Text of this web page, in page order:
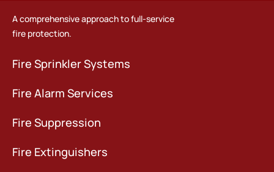
A comprehensive approach to full-service
fire protection.
Fire Sprinkler Systems
Fire Alarm Services
Fire Suppression
Fire Extinguishers